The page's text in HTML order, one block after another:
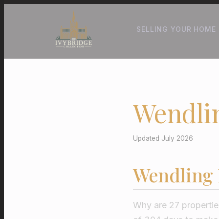
SELLING YOUR HOME
Updated July 2026
Wendling
Why are 27